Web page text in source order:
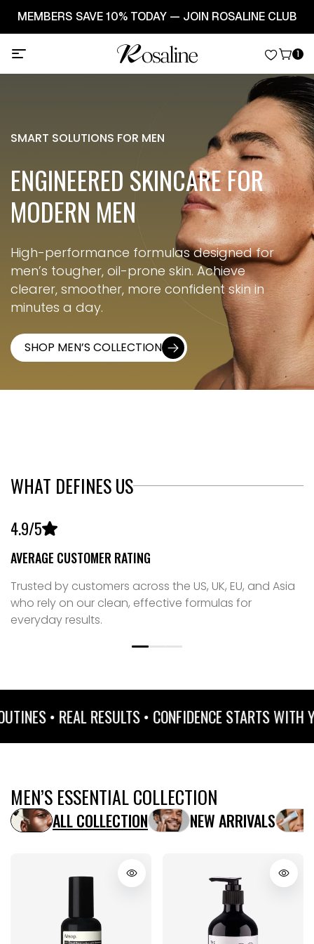
🚚 FREE SHIPPING ON ORDERS OVER $49! | 🌸 SPRING
BEAUTY SALE - UP TO 30% OFF
1
SMART SOLUTIONS FOR MEN
ENGINEERED SKINCAREFOR
MODERN MEN
High-performance formulas designed for
men’s tougher, oil-prone skin. Achieve
clearer, smoother, more confident skin in
minutes a day.
SHOP MEN’S COLLECTION
WHAT DEFINES US
4.9/5
AVERAGE CUSTOMER RATING
Trusted by customers across the US, UK, EU, and Asia
who rely on our clean, effective formulas for
everyday results.
REAL RESULTS • CONFIDENCE STARTS WITH YOUR
MEN’S ESSENTIAL COLLECTION
ALL COLLECTION NEW ARRIVALS